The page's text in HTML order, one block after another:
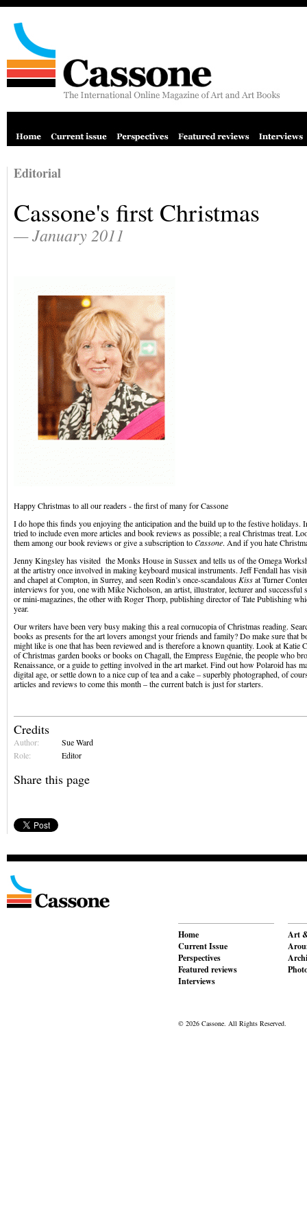
Editorial
Cassone's first Christmas
— January 2011
Happy Christmas to all our readers - the first of many for Cassone
I do hope this finds you enjoying the anticipation and the build up to the festive holidays.
tried to include even more articles and book reviews as possible; a real Christmas treat.
them among our book reviews or give a subscription toCassone. And if you hate
Jenny Kingsley has visited the Monks House in Sussex and tells us of the Omega
at the artistry once involved in making keyboard musical instruments. Jeff Fendall has
and chapel at Compton, in Surrey, and seen Rodin’s once-scandalous Kissat Turner
interviews for you, one with Mike Nicholson, an artist, illustrator, lecturer and successful
or mini-magazines, the other with Roger Thorp, publishing director of Tate Publishing
year.
Our writers have been very busy making this a real cornucopia of Christmas reading.
books as presents for the art lovers amongst your friends and family? Do make sure that
might like is one that has been reviewed and is therefore a known quantity. Look at Katie
of Christmas garden books or books on Chagall, the Empress Eugénie, the people who
Renaissance, or a guide to getting involved in the art market. Find out how Polaroid has
digital age, or settle down to a nice cup of tea and a cake – superbly photographed, of
articles and reviews to come this month – the current batch is just for starters.
Credits
Author:
Sue Ward
Role:
Editor
Share this page
Home
Current Issue
Perspectives
Featured reviews
Interviews
Art
© 2026 Cassone. All Rights Reserved.